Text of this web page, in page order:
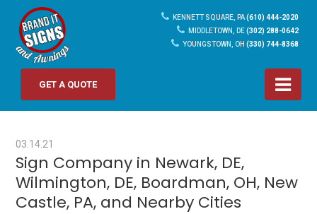
KENNETT SQUARE, PA(610) 444-2020
MIDDLETOWN, DE(302) 288-0642
YOUNGSTOWN, OH (330) 744-8368
GET A QUOTE
03.14.21
Sign Company in Newark, DE,
Wilmington, DE, Boardman, OH, New
Castle, PA, and Nearby Cities